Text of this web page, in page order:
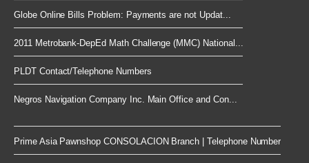
Globe Online Bills Problem: Payments are not Updat...
2011 Metrobank-DepEd Math Challenge (MMC) National...
PLDT Contact/Telephone Numbers
Negros Navigation Company Inc. Main Office and Con...
Prime Asia Pawnshop CONSOLACION Branch | Telephone Number